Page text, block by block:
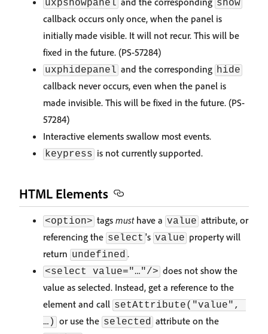
uxpshowpanel show
callback occurs only once, when the panel is
initially made visible. It will not recur. This will be
fixed in the future. (PS-57284)
uxphidepanel and the corresponding hide
callback never occurs, even when the panel is
made invisible. This will be fixed in the future. (PS-
57284)
Interactive elements swallow most events.
keypress is not currently supported.
HTML Elements
<option> tags musthave a value attribute, or
referencing the select 's value property will
return undefined .
<select value="…"/> does not show the
value as selected. Instead, get a reference to the
element and call setAttribute("value",
…) or use the selected attribute on the